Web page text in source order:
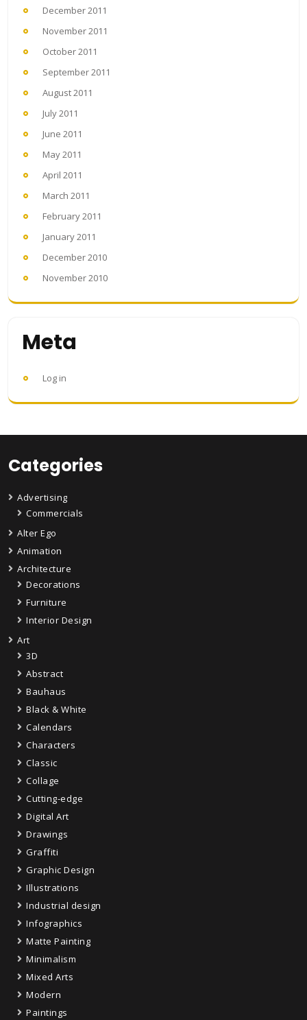
December 2011
November 2011
October 2011
September 2011
August 2011
July 2011
June 2011
May 2011
April 2011
March 2011
February 2011
January 2011
December 2010
November 2010
Meta
Log in
Categories
Advertising
Commercials
Alter Ego
Animation
Architecture
Decorations
Furniture
Interior Design
Art
3D
Abstract
Bauhaus
Black & White
Calendars
Characters
Classic
Collage
Cutting-edge
Digital Art
Drawings
Graffiti
Graphic Design
Illustrations
Industrial design
Infographics
Matte Painting
Minimalism
Mixed Arts
Modern
Paintings